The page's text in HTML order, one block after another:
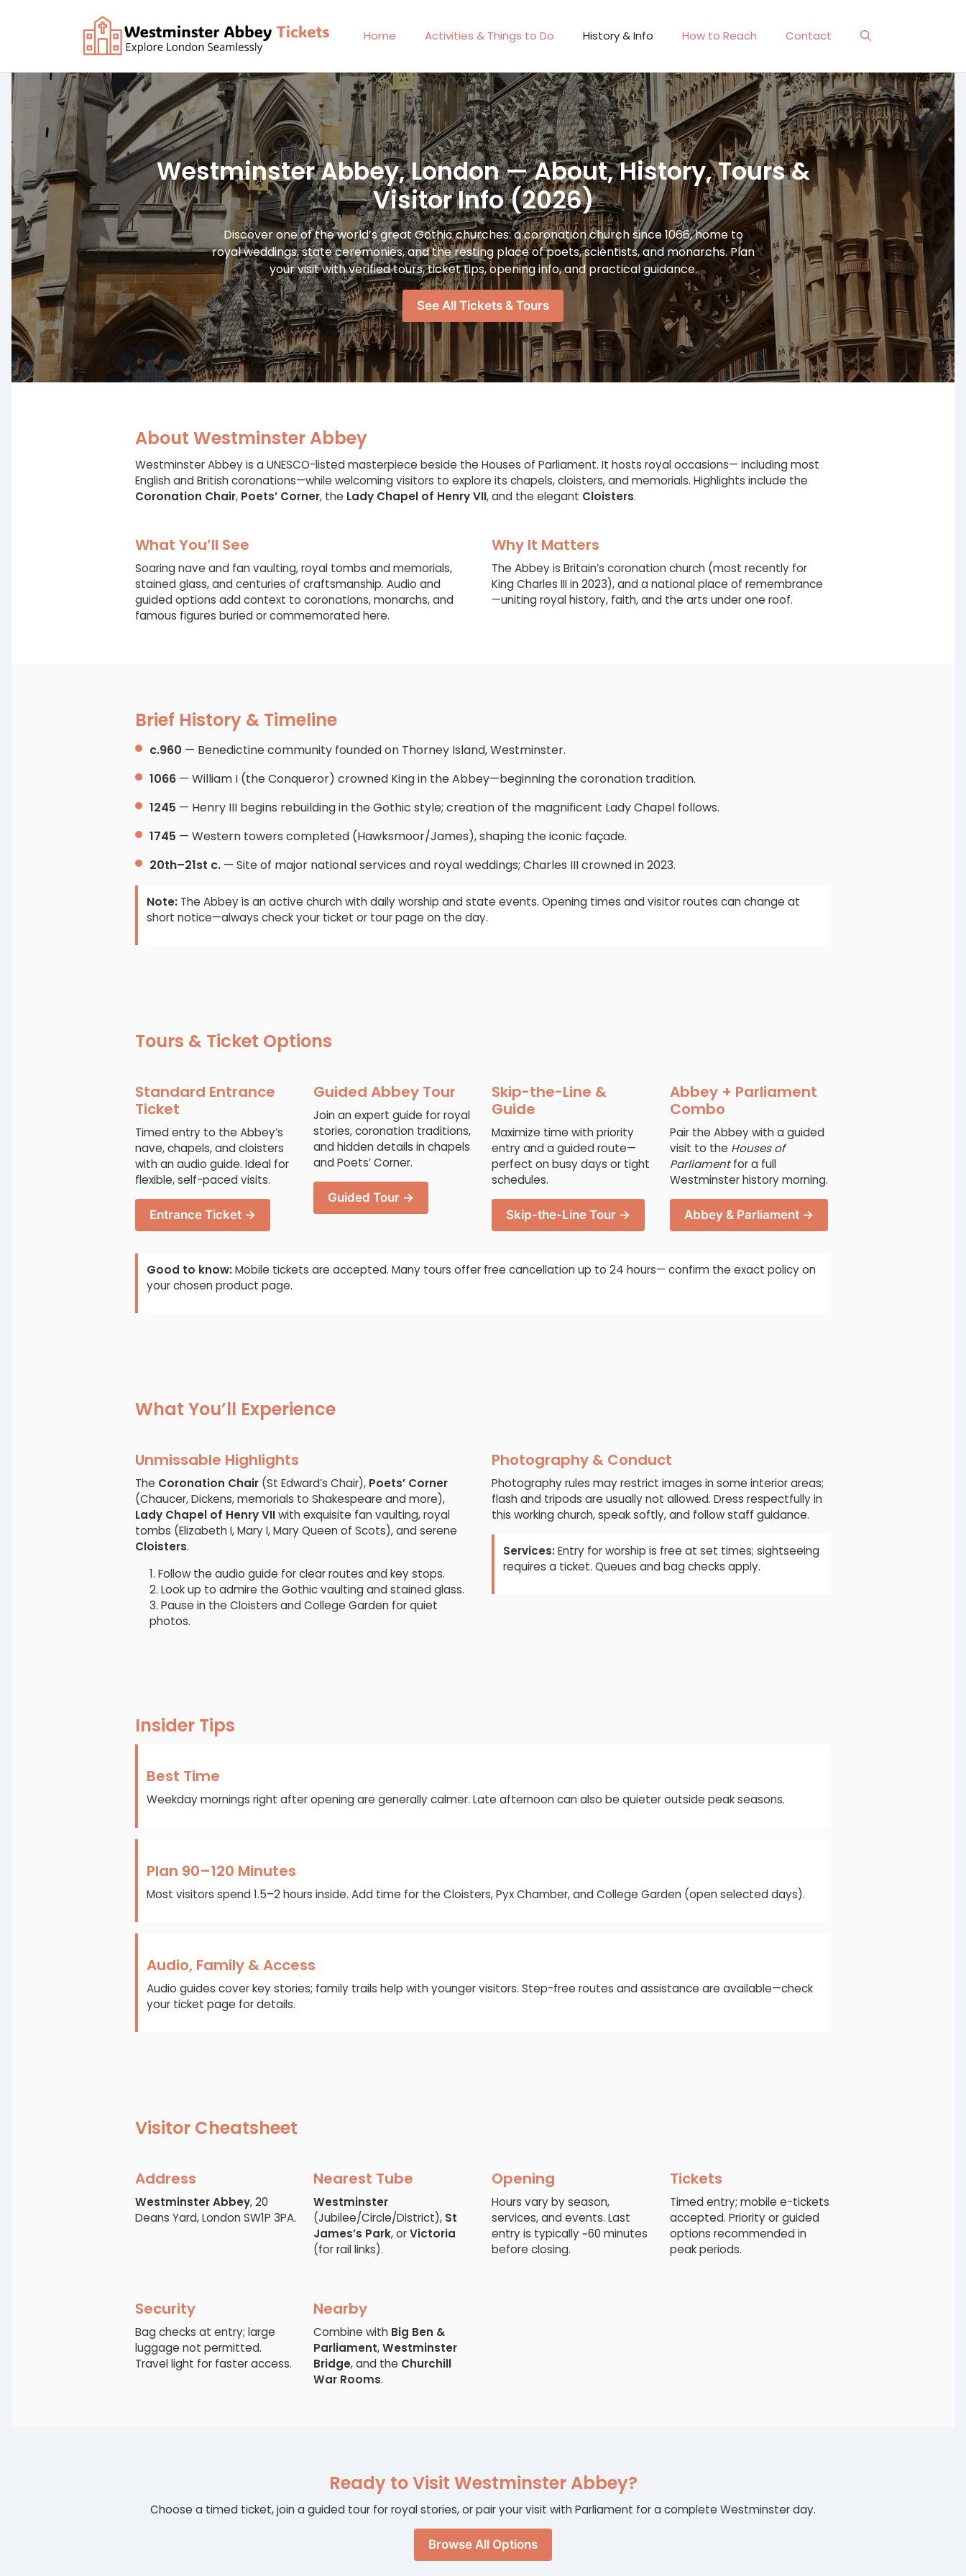
Home Activities & Things to Do History & Info How to Reach Contact
Westminster Abbey, London — About, History, Tours &
Visitor Info (2026)
Discover one of the world’s great Gothic churches: a coronation church since 1066, home to
royal weddings, state ceremonies, and the resting place of poets, scientists, and monarchs. Plan
your visit with verified tours, ticket tips, opening info, and practical guidance.
See All Tickets & Tours
About Westminster Abbey
Westminster Abbey is a UNESCO-listed masterpiece beside the Houses of Parliament. It hosts royal occasions— including most
English and British coronations—while welcoming visitors to explore its chapels, cloisters, and memorials. Highlights include the
Coronation Chair, Poets’ Corner, the Lady Chapel of Henry VII, and the elegant Cloisters.
What You’ll See
Soaring nave and fan vaulting, royal tombs and memorials,
stained glass, and centuries of craftsmanship. Audio and
guided options add context to coronations, monarchs, and
famous figures buried or commemorated here.
Why It Matters
The Abbey is Britain’s coronation church (most recently for
King Charles III in 2023), and a national place of remembrance
—uniting royal history, faith, and the arts under one roof.
Brief History & Timeline
c.960 — Benedictine community founded on Thorney Island, Westminster.
1066 — William I (the Conqueror) crowned King in the Abbey—beginning the coronation tradition.
1245 — Henry III begins rebuilding in the Gothic style; creation of the magnificent Lady Chapel follows.
1745 — Western towers completed (Hawksmoor/James), shaping the iconic façade.
20th–21st c. — Site of major national services and royal weddings; Charles III crowned in 2023.
Note: The Abbey is an active church with daily worship and state events. Opening times and visitor routes can change at
short notice—always check your ticket or tour page on the day.
Tours & Ticket Options
Standard Entrance
Ticket
Timed entry to the Abbey’s
nave, chapels, and cloisters
with an audio guide. Ideal for
flexible, self-paced visits.
Entrance Ticket →
Guided Abbey Tour
Join an expert guide for royal
stories, coronation traditions,
and hidden details in chapels
and Poets’ Corner.
Guided Tour →
Skip-the-Line &
Guide
Maximize time with priority
entry and a guided route—
perfect on busy days or tight
schedules.
Skip-the-Line Tour →
Abbey + Parliament
Combo
Pair the Abbey with a guided
visit to the Houses of
Parliamentfor a full
Westminster history morning.
Abbey & Parliament →
Good to know:Mobile tickets are accepted. Many tours offer free cancellation up to 24 hours— confirm the exact policy on
your chosen product page.
What You’ll Experience
Unmissable Highlights
The Coronation Chair (St Edward’s Chair), Poets’ Corner
(Chaucer, Dickens, memorials to Shakespeare and more),
Lady Chapel of Henry VIIwith exquisite fan vaulting, royal
tombs (Elizabeth I, Mary I, Mary Queen of Scots), and serene
Cloisters.
Follow the audio guide for clear routes and key stops.
Look up to admire the Gothic vaulting and stained glass.
Pause in the Cloisters and College Garden for quiet
photos.
Photography & Conduct
Photography rules may restrict images in some interior areas;
flash and tripods are usually not allowed. Dress respectfully in
this working church, speak softly, and follow staff guidance.
Services:Entry for worship is free at set times; sightseeing
requires a ticket. Queues and bag checks apply.
Insider Tips
Best Time
Weekday mornings right after opening are generally calmer. Late afternoon can also be quieter outside peak seasons.
Plan 90–120 Minutes
Most visitors spend 1.5–2 hours inside. Add time for the Cloisters, Pyx Chamber, and College Garden (open selected days).
Audio, Family & Access
Audio guides cover key stories; family trails help with younger visitors. Step-free routes and assistance are available—check
your ticket page for details.
Visitor Cheatsheet
Address
Westminster Abbey, 20
Deans Yard, London SW1P 3PA.
Nearest Tube
Westminster
(Jubilee/Circle/District), St
James’s Park, orVictoria
(for rail links).
Opening
Hours vary by season,
services, and events. Last
entry is typically ~60 minutes
before closing.
Tickets
Timed entry; mobile e-tickets
accepted. Priority or guided
options recommended in
peak periods.
Security
Bag checks at entry; large
luggage not permitted.
Travel light for faster access.
Nearby
Combine with Big Ben &
Parliament,Westminster
Bridge, and the Churchill
War Rooms.
Ready to Visit Westminster Abbey?
Choose a timed ticket, join a guided tour for royal stories, or pair your visit with Parliament for a complete Westminster day.
Browse All Options